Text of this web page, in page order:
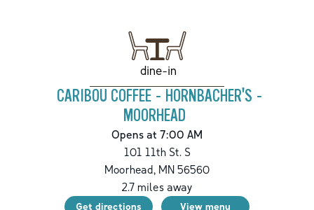
dine-in
CARIBOU COFFEE - HORNBACHER'S -
MOORHEAD
Opens at 7:00 AM
101 11th St. S
Moorhead, MN 56560
2.7 miles away
Get directions View menu